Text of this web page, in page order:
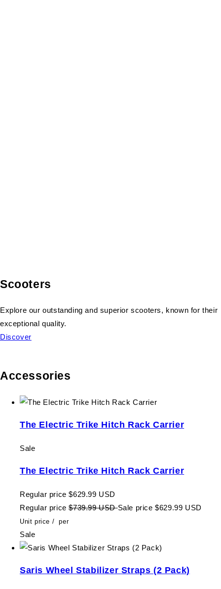
Scooters
Explore our outstanding and superior scooters, known for their
exceptional quality.
Discover
Accessories
The Electric Trike Hitch Rack Carrier
Sale
The Electric Trike Hitch Rack Carrier
Regular price $629.99 USD
Regular price $739.99 USDSale price $629.99 USD
Unit price / per
Sale
Saris Wheel Stabilizer Straps (2 Pack)